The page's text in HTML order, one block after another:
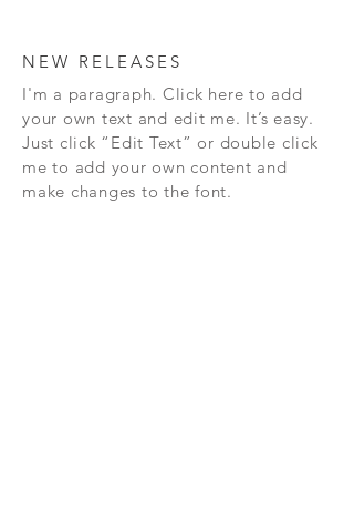
NEW RELEASES
I'm a paragraph. Click here to add
your own text and edit me. It’s easy.
Just click “Edit Text” or double click
me to add your own content and
make changes to the font.